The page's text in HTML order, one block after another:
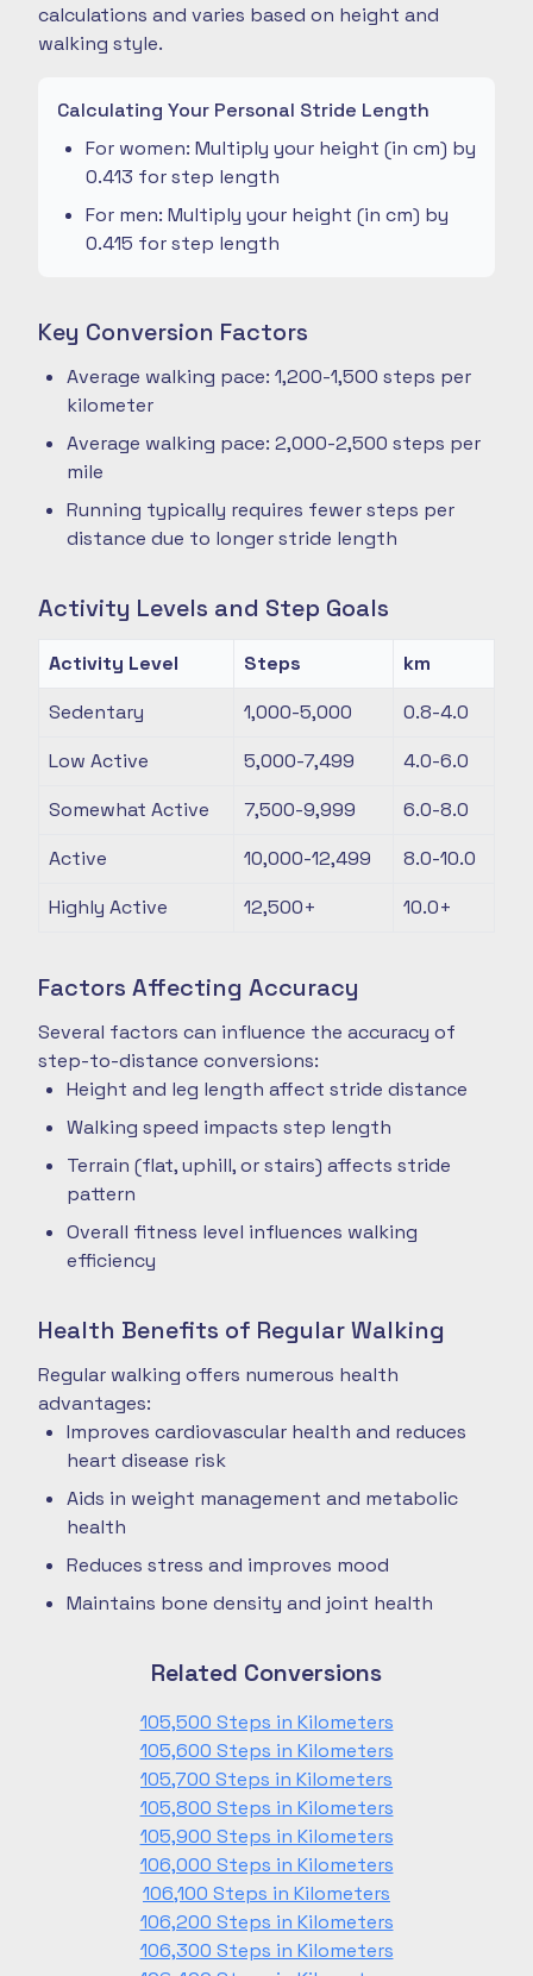
calculations and varies based on height and
walking style.
Calculating Your Personal Stride Length
For women: Multiply your height (in cm) by
0.413 for step length
For men: Multiply your height (in cm) by
0.415 for step length
Key Conversion Factors
Average walking pace: 1,200-1,500 steps per
kilometer
Average walking pace: 2,000-2,500 steps per
mile
Running typically requires fewer steps per
distance due to longer stride length
Activity Levels and Step Goals
Activity Level Steps
km
Sedentary
1,000-5,000
0.8-4.0
Low Active
5,000-7,499
4.0-6.0
Somewhat Active
7,500-9,999
6.0-8.0
Active
10,000-12,499
8.0-10.0
Highly Active
12,500+ 10.0+
Factors Affecting Accuracy
Several factors can influence the accuracy of
step-to-distance conversions:
Height and leg length affect stride distance
Walking speed impacts step length
Terrain (flat, uphill, or stairs) affects stride
pattern
Overall fitness level influences walking
efficiency
Health Benefits of Regular Walking
Regular walking offers numerous health
advantages:
Improves cardiovascular health and reduces
heart disease risk
Aids in weight management and metabolic
health
Reduces stress and improves mood
Maintains bone density and joint health
Related Conversions
105,500 Steps in Kilometers
105,600 Steps in Kilometers
105,700 Steps in Kilometers
105,800 Steps in Kilometers
105,900 Steps in Kilometers
106,000 Steps in Kilometers
106,100 Steps in Kilometers
106,200 Steps in Kilometers
106,300 Steps in Kilometers